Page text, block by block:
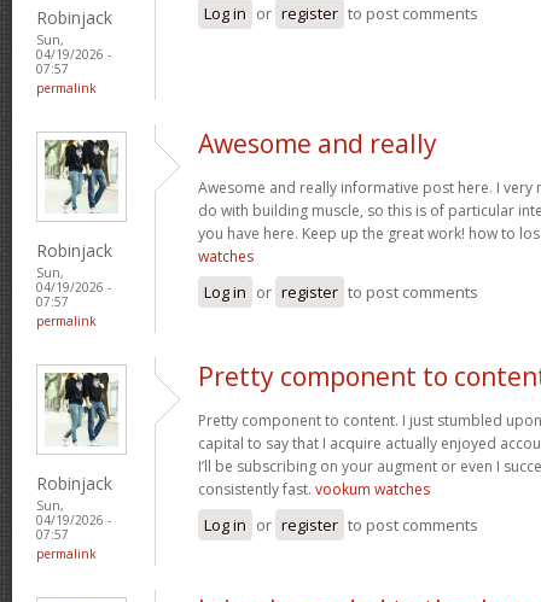
Robinjack
Sun,
04/19/2026 -
07:57
permalink
Log in or register to post comments
Robinjack
Sun,
04/19/2026 -
07:57
permalink
Awesome and really
Awesome and really informative post here. I very
do with building muscle, so this is of particular
you have here. Keep up the great work! how to
watches
Log in or register to post comments
Robinjack
Sun,
04/19/2026 -
07:57
permalink
Pretty component to
Pretty component to content. I just stumbled
capital to say that I acquire actually enjoyed
I’ll be subscribing on your augment or even I
consistently fast. vookum watches
Log in or register to post comments